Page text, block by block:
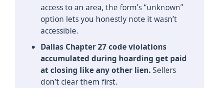
access to an area, the form’s “unknown”
option lets you honestly note it wasn’t
accessible.
Dallas Chapter 27 code violations
accumulated during hoarding get paid
at closing like any other lien.Sellers
don’t clear them first.